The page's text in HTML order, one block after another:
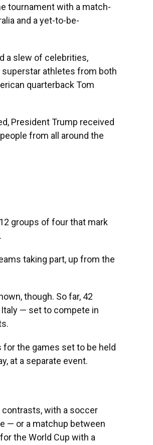
tournament with a match-
and a yet-to-be-
a slew of celebrities,
superstar athletes from both
quarterback Tom
President Trump received
from all around the
groups of four that mark
taking part, up from the
though. So far, 42
— set to compete in
the games set to be held
at a separate event.
contrasts, with a soccer
— or a matchup between
the World Cup with a